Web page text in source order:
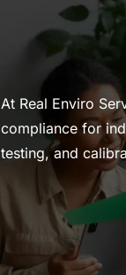
At Real Enviro
compliance for
testing, and